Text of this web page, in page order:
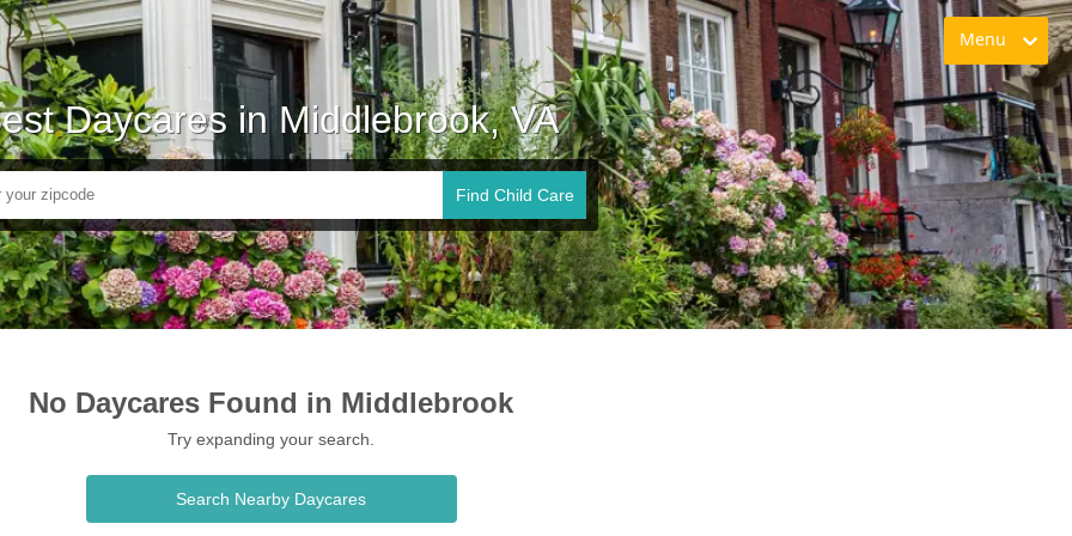
Menu
Daycares in Middlebrook, VA
Find Child Care
No Daycares Found in Middlebrook
Try expanding your search.
Search Nearby Daycares